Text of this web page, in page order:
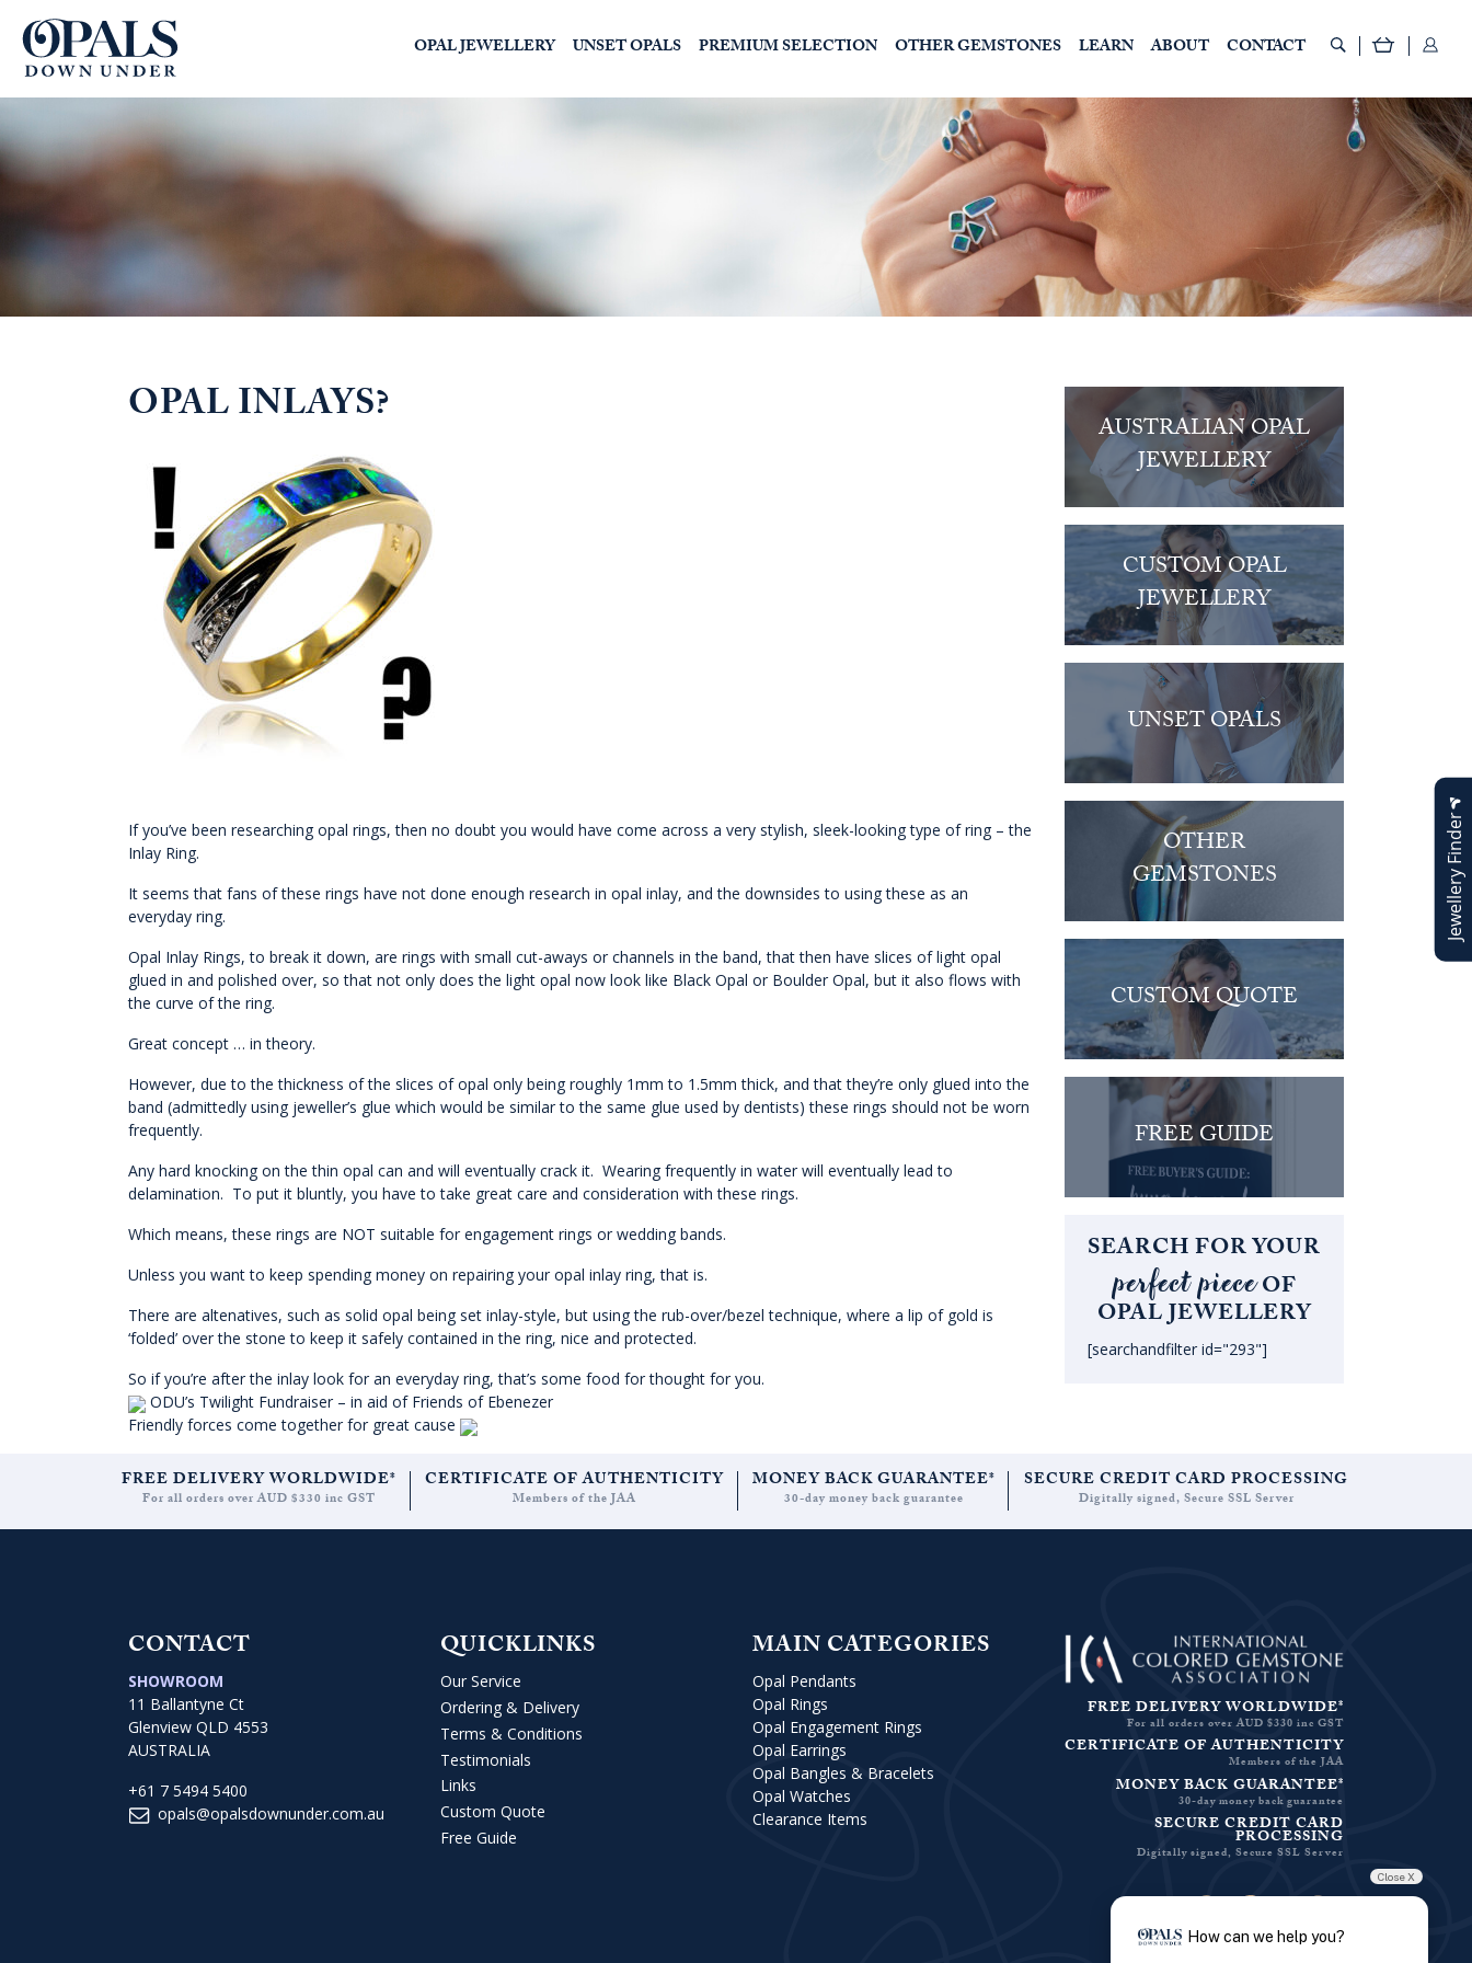
OPAL JEWELLERY UNSET OPALS PREMIUM SELECTION OTHER GEMSTONES LEARN ABOUT CONTACT
OPAL INLAYS?
If you’ve been researching opal rings, then no doubt you would have come across a very stylish, sleek-looking type of ring – the
Inlay Ring.
It seems that fans of these rings have not done enough research in opal inlay, and the downsides to using these as an
everyday ring.
Opal Inlay Rings, to break it down, are rings with small cut-aways or channels in the band, that then have slices of light opal
glued in and polished over, so that not only does the light opal now look like Black Opal or Boulder Opal, but it also flows with
the curve of the ring.
Great concept … in theory.
However, due to the thickness of the slices of opal only being roughly 1mm to 1.5mm thick, and that they’re only glued into the
band (admittedly using jeweller’s glue which would be similar to the same glue used by dentists) these rings should not be worn
frequently.
Any hard knocking on the thin opal can and will eventually crack it. Wearing frequently in water will eventually lead to
delamination. To put it bluntly, you have to take great care and consideration with these rings.
Which means, these rings are NOT suitable for engagement rings or wedding bands.
Unless you want to keep spending money on repairing your opal inlay ring, that is.
There are altenatives, such as solid opal being set inlay-style, but using the rub-over/bezel technique, where a lip of gold is
‘folded’ over the stone to keep it safely contained in the ring, nice and protected.
So if you’re after the inlay look for an everyday ring, that’s some food for thought for you.
ODU’s Twilight Fundraiser – in aid of Friends of Ebenezer
Friendly forces come together for great cause
AUSTRALIAN OPAL
JEWELLERY
CUSTOM OPAL
JEWELLERY
UNSET OPALS
OTHER
GEMSTONES
CUSTOM QUOTE
FREE GUIDE
SEARCH FOR YOUR
perfect pieceOF
OPAL JEWELLERY
[searchandfilter id="293"]
FREE DELIVERY WORLDWIDE*
For all orders over AUD $330 inc GST
CERTIFICATE OF AUTHENTICITY
Members of the JAA
MONEY BACK GUARANTEE*
30-day money back guarantee
SECURE CREDIT CARD PROCESSING
Digitally signed, Secure SSL Server
CONTACT
SHOWROOM
11 Ballantyne Ct
Glenview QLD 4553
AUSTRALIA
+61 7 5494 5400
opals@opalsdownunder.com.au
QUICKLINKS
Our Service
Ordering & Delivery
Terms & Conditions
Testimonials
Links
Custom Quote
Free Guide
MAIN CATEGORIES
Opal Pendants
Opal Rings
Opal Engagement Rings
Opal Earrings
Opal Bangles & Bracelets
Opal Watches
Clearance Items
FREE DELIVERY WORLDWIDE*
For all orders over AUD $330 inc GST
CERTIFICATE OF AUTHENTICITY
Members of the JAA
MONEY BACK GUARANTEE*
30-day money back guarantee
SECURE CREDIT CARD
PROCESSING
Digitally signed, Secure SSL Server
Jewellery Finder
Close X
How can we help you?